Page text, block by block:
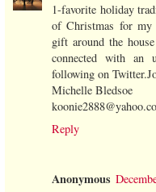
1-favorite holiday
of Christmas for my
gift around the
connected with an
following on
Michelle Bledsoe
Reply
Anonymous